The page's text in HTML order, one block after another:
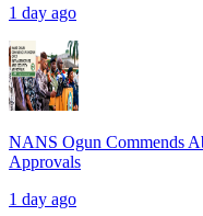
1 day ago
NANS Ogun Commends
Approvals
1 day ago